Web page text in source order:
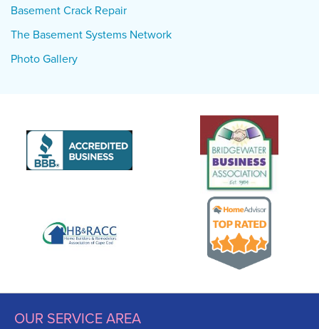
Basement Crack Repair
The Basement Systems Network
Photo Gallery
OUR SERVICE AREA